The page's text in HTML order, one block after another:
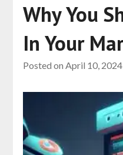
Why You
In Your
Posted on April 10, 2024